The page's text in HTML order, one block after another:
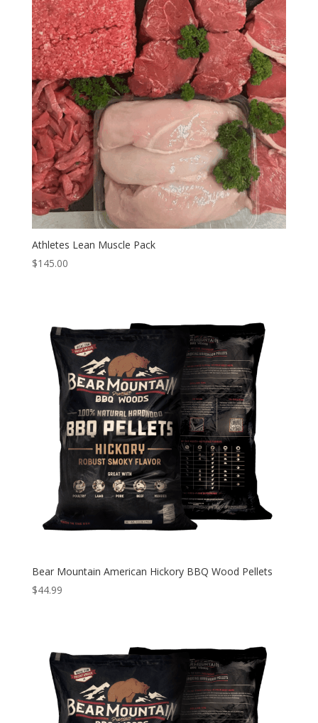
Athletes Lean Muscle Pack
$145.00
Bear Mountain American Hickory BBQ Wood Pellets
$44.99